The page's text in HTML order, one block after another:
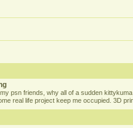
psn friends, why all of a sudden
real life project keep me occupied. 3D